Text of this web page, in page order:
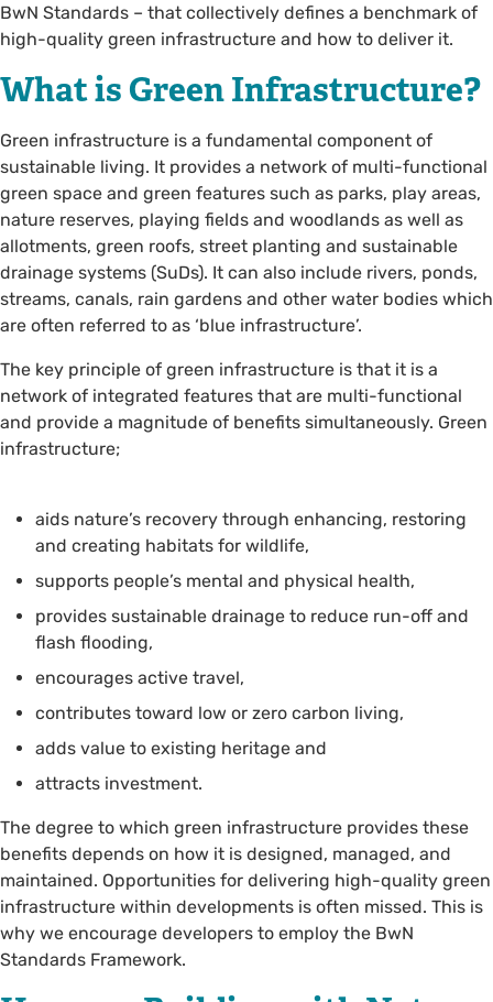
BwN Standards – that collectively defines a benchmark of
high-quality green infrastructure and how to deliver it.
What is Green Infrastructure?
Green infrastructure is a fundamental component of
sustainable living. It provides a network of multi-functional
green space and green features such as parks, play areas,
nature reserves, playing fields and woodlands as well as
allotments, green roofs, street planting and sustainable
drainage systems (SuDs). It can also include rivers, ponds,
streams, canals, rain gardens and other water bodies which
are often referred to as ‘blue infrastructure’.
The key principle of green infrastructure is that it is a
network of integrated features that are multi-functional
and provide a magnitude of benefits simultaneously. Green
infrastructure;
aids nature’s recovery through enhancing, restoring
and creating habitats for wildlife,
supports people’s mental and physical health,
provides sustainable drainage to reduce run-off and
flash flooding,
encourages active travel,
contributes toward low or zero carbon living,
adds value to existing heritage and
attracts investment.
The degree to which green infrastructure provides these
benefits depends on how it is designed, managed, and
maintained. Opportunities for delivering high-quality green
infrastructure within developments is often missed. This is
why we encourage developers to employ the BwN
Standards Framework.